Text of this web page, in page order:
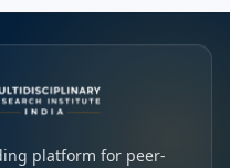
platform for peer-